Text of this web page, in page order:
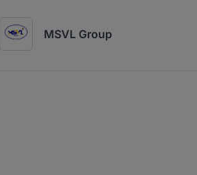
MSVL Group